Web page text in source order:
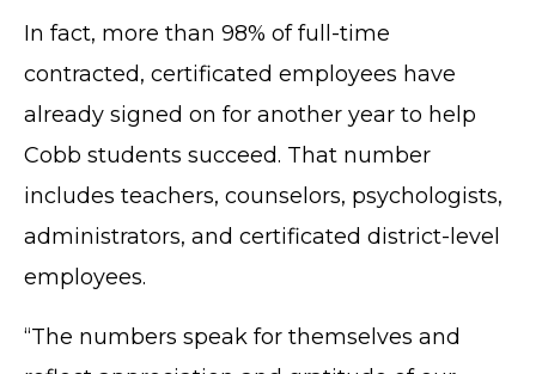
In fact, more than 98% of full-time
contracted, certificated employees have
already signed on for another year to help
Cobb students succeed. That number
includes teachers, counselors, psychologists,
administrators, and certificated district-level
employees.
“The numbers speak for themselves and